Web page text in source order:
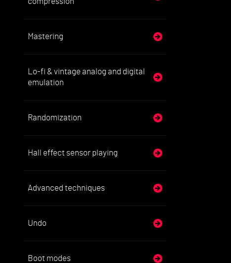
Mastering
Lo-fi & vintage analog and digital
emulation
Randomization
Hall effect sensor playing
Advanced techniques
Undo
Boot modes